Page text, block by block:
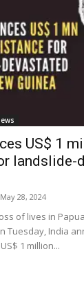
US$ 1
landslide-
May 28, 2024
of lives in
Tuesday, India
1 million...